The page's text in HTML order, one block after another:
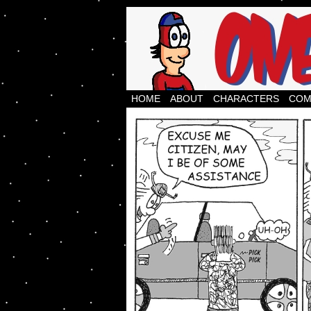
webcomics, comic
HOME ABOUT CHARACTERS